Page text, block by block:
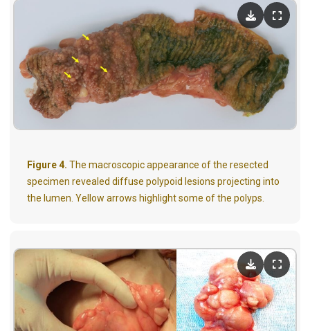
Figure 4. The macroscopic appearance of the resected
specimen revealed diffuse polypoid lesions projecting into
the lumen. Yellow arrows highlight some of the polyps.